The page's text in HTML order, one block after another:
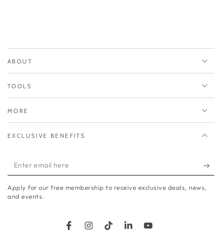
my lips felt soft and light. It
ABOUT
TOOLS
MORE
EXCLUSIVE BENEFITS
Enter
email
here
Apply for our free membership to receive exclusive deals, news,
and events.